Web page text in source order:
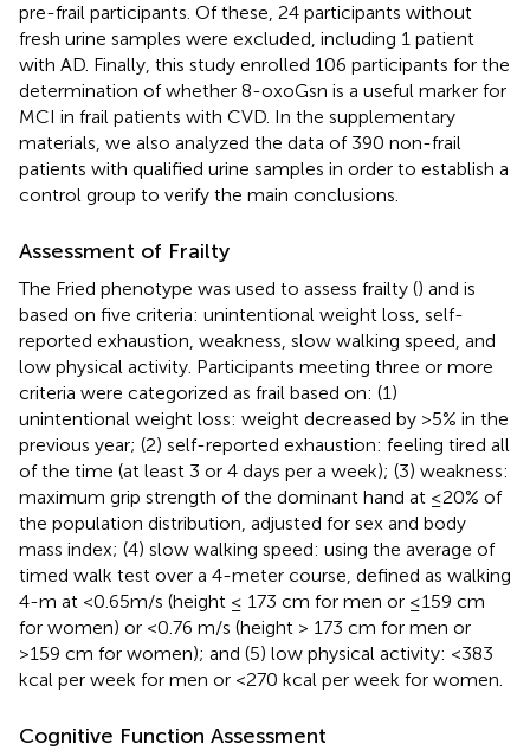
pre-frail participants. Of these, 24 participants without
fresh urine samples were excluded, including 1 patient
with AD. Finally, this study enrolled 106 participants for the
determination of whether 8-oxoGsn is a useful marker for
MCI in frail patients with CVD. In the supplementary
materials, we also analyzed the data of 390 non-frail
patients with qualified urine samples in order to establish a
control group to verify the main conclusions.
Assessment of Frailty
The Fried phenotype was used to assess frailty () and is
based on five criteria: unintentional weight loss, self-
reported exhaustion, weakness, slow walking speed, and
low physical activity. Participants meeting three or more
criteria were categorized as frail based on: (1)
unintentional weight loss: weight decreased by >5% in the
previous year; (2) self-reported exhaustion: feeling tired all
of the time (at least 3 or 4 days per a week); (3) weakness:
maximum grip strength of the dominant hand at ≤20% of
the population distribution, adjusted for sex and body
mass index; (4) slow walking speed: using the average of
timed walk test over a 4-meter course, defined as walking
4-m at <0.65m/s (height ≤ 173 cm for men or ≤159 cm
for women) or <0.76 m/s (height > 173 cm for men or
>159 cm for women); and (5) low physical activity: <383
kcal per week for men or <270 kcal per week for women.
Cognitive Function Assessment